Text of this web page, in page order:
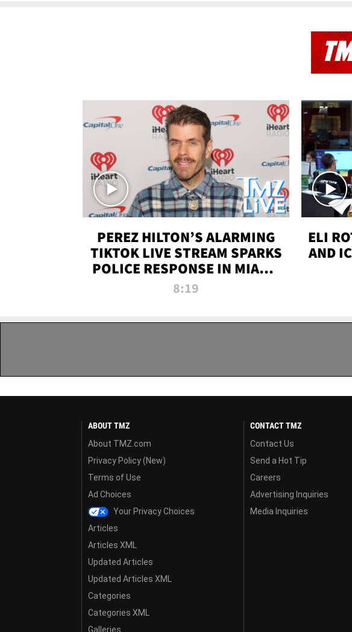
PEREZ HILTON’S ALARMING
TIKTOK LIVE STREAM SPARKS
POLICE RESPONSE IN MIAMI-
DADE | TMZ LIVE
8:19
ELI
AND
ABOUT TMZ
About TMZ.com
Privacy Policy (New)
Terms of Use
Ad Choices
Your Privacy Choices
Articles
Articles XML
Updated Articles
Updated Articles XML
Categories
Categories XML
Galleries
CONTACT TMZ
Contact Us
Send a Hot Tip
Careers
Advertising Inquiries
Media Inquiries